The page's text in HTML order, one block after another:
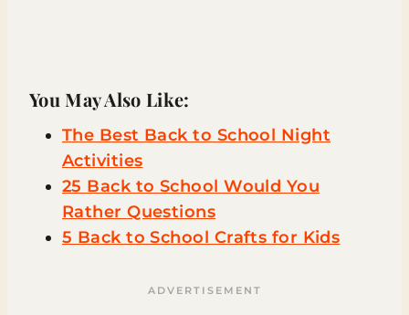
You May Also Like:
The Best Back to School Night
Activities
25 Back to School Would You
Rather Questions
5 Back to School Crafts for Kids